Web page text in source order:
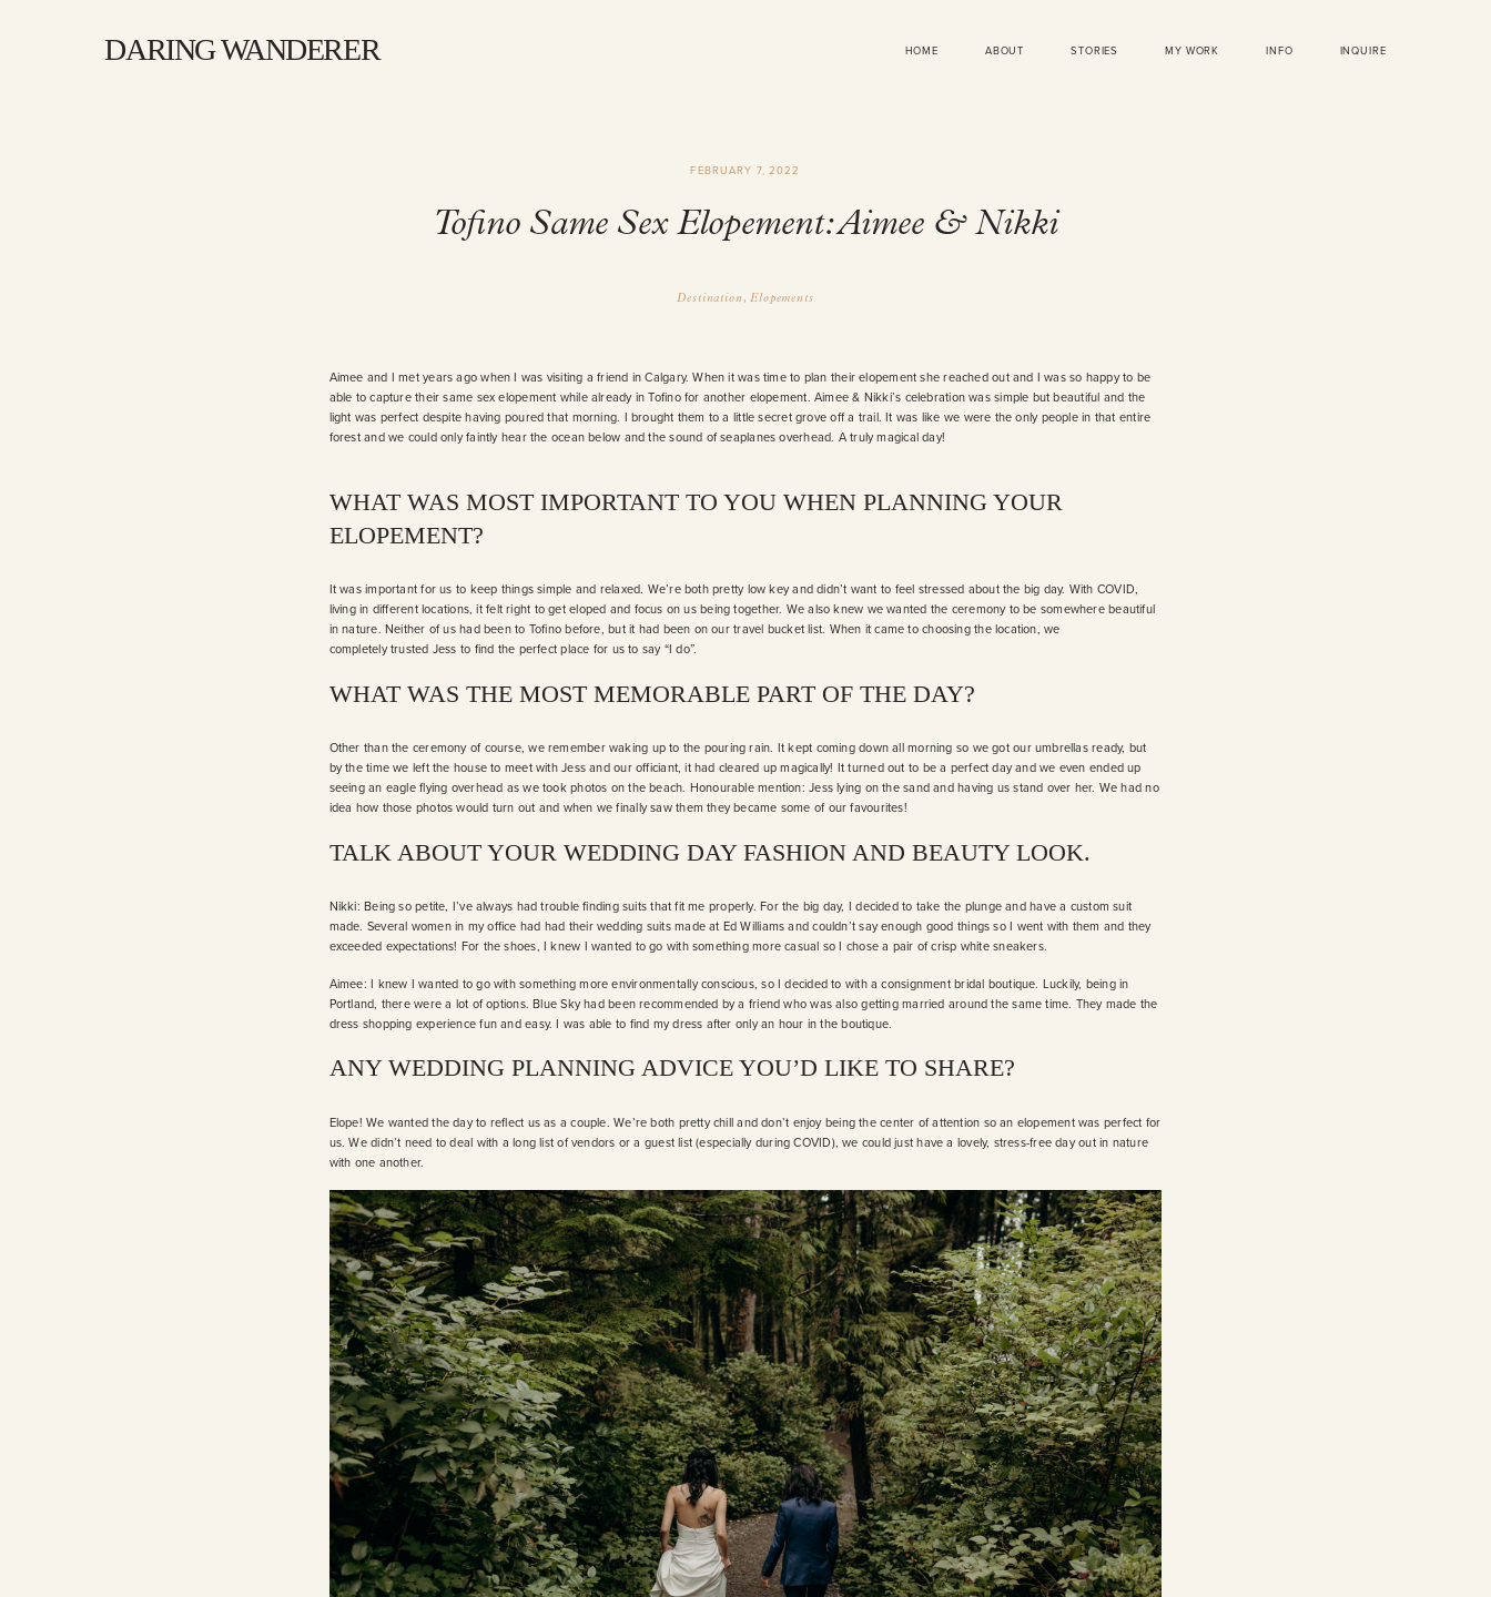
DARING WANDERER HOME ABOUT STORIES MY WORK INFO INQUIRE
FEBRUARY 7, 2022
Tofino Same Sex Elopement: Aimee & Nikki
Destination Elopements
Aimee and I met years ago when I was visiting a friend in Calgary. When it was time to plan their elopement she reached out and I was so happy to be
able to capture their same sex elopement while already in Tofino for another elopement. Aimee & Nikki’s celebration was simple but beautiful and the
light was perfect despite having poured that morning. I brought them to a little secret grove off a trail. It was like we were the only people in that entire
forest and we could only faintly hear the ocean below and the sound of seaplanes overhead. A truly magical day!
WHAT WAS MOST IMPORTANT TO YOU WHEN PLANNING YOUR
ELOPEMENT?
It was important for us to keep things simple and relaxed. We’re both pretty low key and didn’t want to feel stressed about the big day. With COVID,
living in different locations, it felt right to get eloped and focus on us being together. We also knew we wanted the ceremony to be somewhere beautiful
in nature. Neither of us had been to Tofino before, but it had been on our travel bucket list. When it came to choosing the location, we
completely trusted Jess to find the perfect place for us to say “I do”.
WHAT WAS THE MOST MEMORABLE PART OF THE DAY?
Other than the ceremony of course, we remember waking up to the pouring rain. It kept coming down all morning so we got our umbrellas ready, but
by the time we left the house to meet with Jess and our officiant, it had cleared up magically! It turned out to be a perfect day and we even ended up
seeing an eagle flying overhead as we took photos on the beach. Honourable mention: Jess lying on the sand and having us stand over her. We had no
idea how those photos would turn out and when we finally saw them they became some of our favourites!
TALK ABOUT YOUR WEDDING DAY FASHION AND BEAUTY LOOK.
Nikki: Being so petite, I’ve always had trouble finding suits that fit me properly. For the big day, I decided to take the plunge and have a custom suit
made. Several women in my office had had their wedding suits made at Ed Williams and couldn’t say enough good things so I went with them and they
exceeded expectations! For the shoes, I knew I wanted to go with something more casual so I chose a pair of crisp white sneakers.
Aimee: I knew I wanted to go with something more environmentally conscious, so I decided to with a consignment bridal boutique. Luckily, being in
Portland, there were a lot of options. Blue Sky had been recommended by a friend who was also getting married around the same time. They made the
dress shopping experience fun and easy. I was able to find my dress after only an hour in the boutique.
ANY WEDDING PLANNING ADVICE YOU’D LIKE TO SHARE?
Elope! We wanted the day to reflect us as a couple. We’re both pretty chill and don’t enjoy being the center of attention so an elopement was perfect for
us. We didn’t need to deal with a long list of vendors or a guest list (especially during COVID), we could just have a lovely, stress-free day out in nature
with one another.